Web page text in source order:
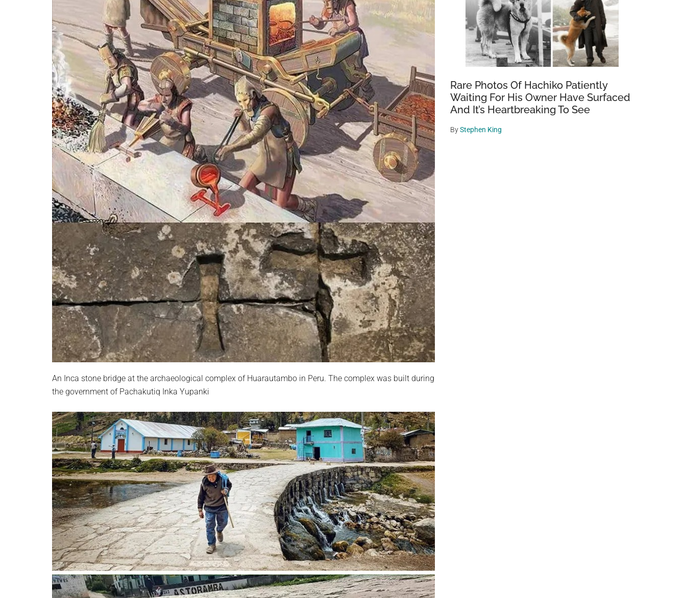
An Inca stone bridge at the archaeological complex of Huarautambo in Peru. The complex was built during
the government of Pachakutiq Inka Yupanki
Rare Photos Of Hachiko Patiently
Waiting For His Owner Have Surfaced
And It’s Heartbreaking To See
ByStephen King